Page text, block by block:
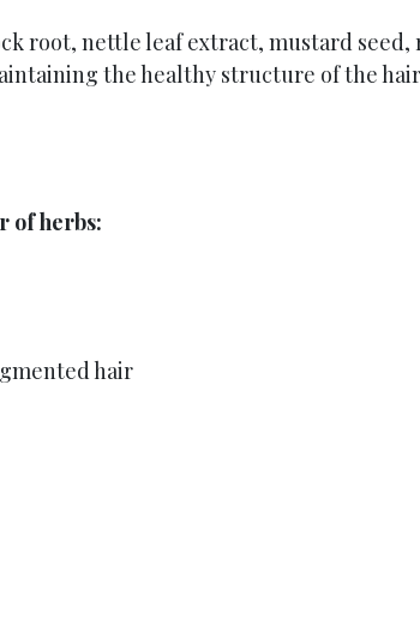
root, nettle leaf extract, mustard seed,
the healthy structure of the
of herbs:
hair